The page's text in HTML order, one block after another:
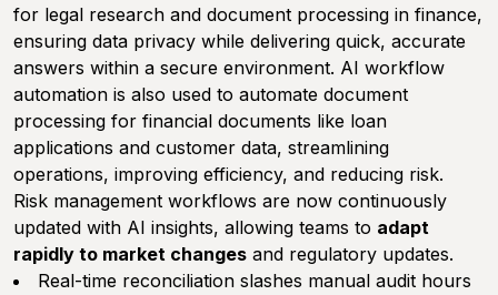
for legal research and document processing in finance,
ensuring data privacy while delivering quick, accurate
answers within a secure environment. AI workflow
automation is also used to automate document
processing for financial documents like loan
applications and customer data, streamlining
operations, improving efficiency, and reducing risk.
Risk management workflows are now continuously
updated with AI insights, allowing teams to adapt
rapidly to market changes and regulatory updates.
Real-time reconciliation slashes manual audit hours